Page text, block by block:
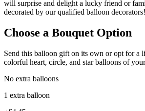
will surprise and delight a lucky friend or
decorated by our qualified balloon decorators!
Choose a Bouquet Option
Send this balloon gift on its own or opt for a
colorful heart, circle, and star balloons of
No extra balloons
1 extra balloon